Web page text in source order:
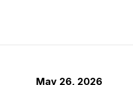
May 26, 2026